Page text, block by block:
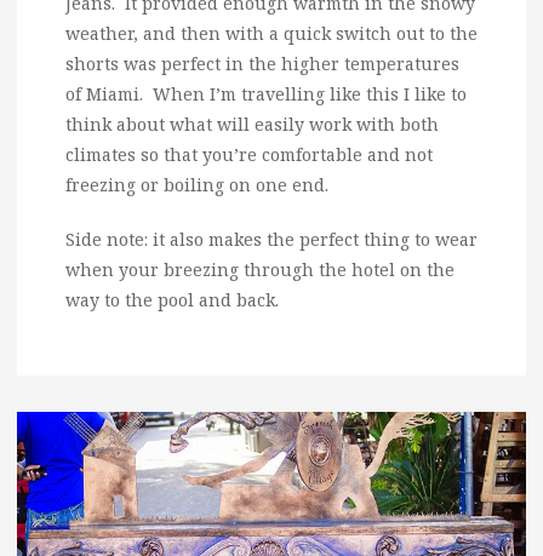
weather, and then with a quick switch out to the
shorts was perfect in the higher temperatures
of Miami. When I’m travelling like this I like to
think about what will easily work with both
climates so that you’re comfortable and not
freezing or boiling on one end.
Side note: it also makes the perfect thing to wear
when your breezing through the hotel on the
way to the pool and back.